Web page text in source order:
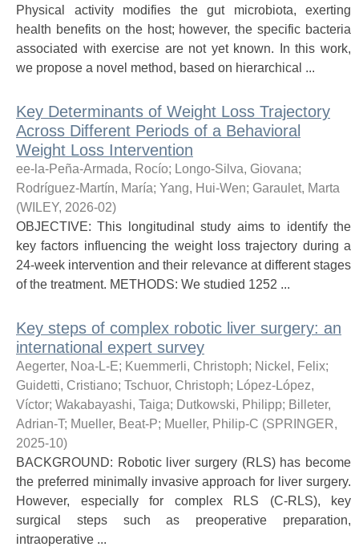
Physical activity modifies the gut microbiota, exerting
health benefits on the host; however, the specific bacteria
associated with exercise are not yet known. In this work,
we propose a novel method, based on hierarchical ...
Key Determinants of Weight Loss Trajectory
Across Different Periods of a Behavioral
Weight Loss Intervention
ee-la-Peña-Armada, Rocío; Longo-Silva, Giovana;
Rodríguez-Martín, María; Yang, Hui-Wen; Garaulet, Marta
(WILEY, 2026-02)
OBJECTIVE: This longitudinal study aims to identify the
key factors influencing the weight loss trajectory during a
24-week intervention and their relevance at different stages
of the treatment. METHODS: We studied 1252 ...
Key steps of complex robotic liver surgery: an
international expert survey
Aegerter, Noa-L-E; Kuemmerli, Christoph; Nickel, Felix;
Guidetti, Cristiano; Tschuor, Christoph; López-López,
Víctor; Wakabayashi, Taiga; Dutkowski, Philipp; Billeter,
Adrian-T; Mueller, Beat-P; Mueller, Philip-C (SPRINGER,
2025-10)
BACKGROUND: Robotic liver surgery (RLS) has become
the preferred minimally invasive approach for liver surgery.
However, especially for complex RLS (C-RLS), key
surgical steps such as preoperative preparation,
intraoperative ...